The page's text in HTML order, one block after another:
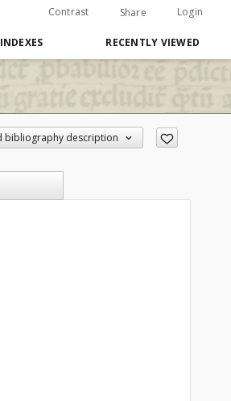
Contrast Share Login
INDEXES RECENTLY VIEWED
bibliography description